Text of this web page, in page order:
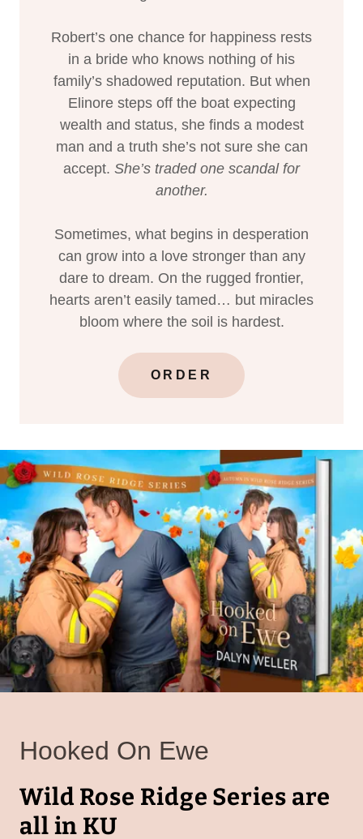
Robert’s one chance for happiness rests
in a bride who knows nothing of his
family’s shadowed reputation. But when
Elinore steps off the boat expecting
wealth and status, she finds a modest
man and a truth she’s not sure she can
accept. She’s traded one scandal for
another.
Sometimes, what begins in desperation
can grow into a love stronger than any
dare to dream. On the rugged frontier,
hearts aren’t easily tamed… but miracles
bloom where the soil is hardest.
ORDER
Hooked On Ewe
Wild Rose Ridge Series are
all in KU